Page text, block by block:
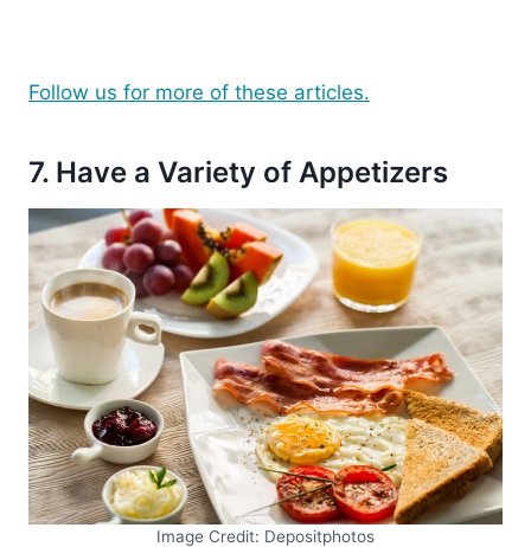
Follow us for more of these articles.
7. Have a Variety of Appetizers
Image Credit: Depositphotos